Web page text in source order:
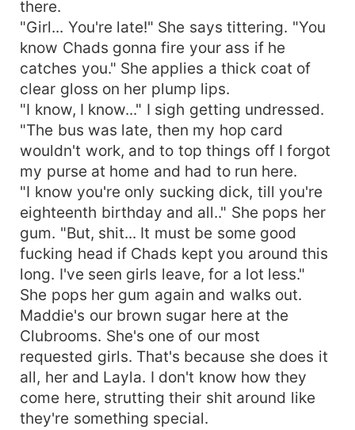
there.
"Girl... You're late!" She says tittering. "You
know Chads gonna fire your ass if he
catches you." She applies a thick coat of
clear gloss on her plump lips.
"I know, I know..." I sigh getting undressed.
"The bus was late, then my hop card
wouldn't work, and to top things off I forgot
my purse at home and had to run here.
"I know you're only sucking dick, till you're
eighteenth birthday and all.." She pops her
gum. "But, shit... It must be some good
fucking head if Chads kept you around this
long. I've seen girls leave, for a lot less."
She pops her gum again and walks out.
Maddie's our brown sugar here at the
Clubrooms. She's one of our most
requested girls. That's because she does it
all, her and Layla. I don't know how they
come here, strutting their shit around like
they're something special.